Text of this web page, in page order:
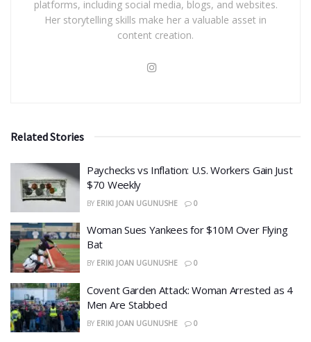
platforms, including social media, blogs, and websites.
Her storytelling skills make her a valuable asset in
content creation.
Related Stories
​Paychecks vs Inflation: U.S. Workers Gain Just
$70 Weekly
BY ERIKI JOAN UGUNUSHE 0
Woman Sues Yankees for $10M Over Flying
Bat
BY ERIKI JOAN UGUNUSHE 0
Covent Garden Attack: Woman Arrested as 4
Men Are Stabbed
BY ERIKI JOAN UGUNUSHE 0